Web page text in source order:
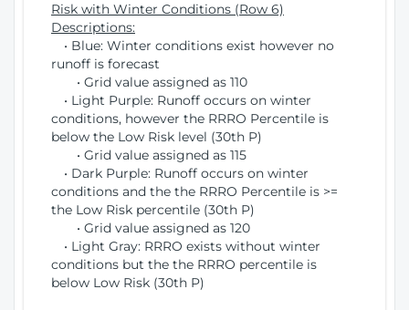
Risk with Winter Conditions (Row 6)
Descriptions:
• Blue: Winter conditions exist however no
runoff is forecast
• Grid value assigned as 110
• Light Purple: Runoff occurs on winter
conditions, however the RRRO Percentile is
below the Low Risk level (30th P)
• Grid value assigned as 115
• Dark Purple: Runoff occurs on winter
conditions and the the RRRO Percentile is >=
the Low Risk percentile (30th P)
• Grid value assigned as 120
• Light Gray: RRRO exists without winter
conditions but the the RRRO percentile is
below Low Risk (30th P)